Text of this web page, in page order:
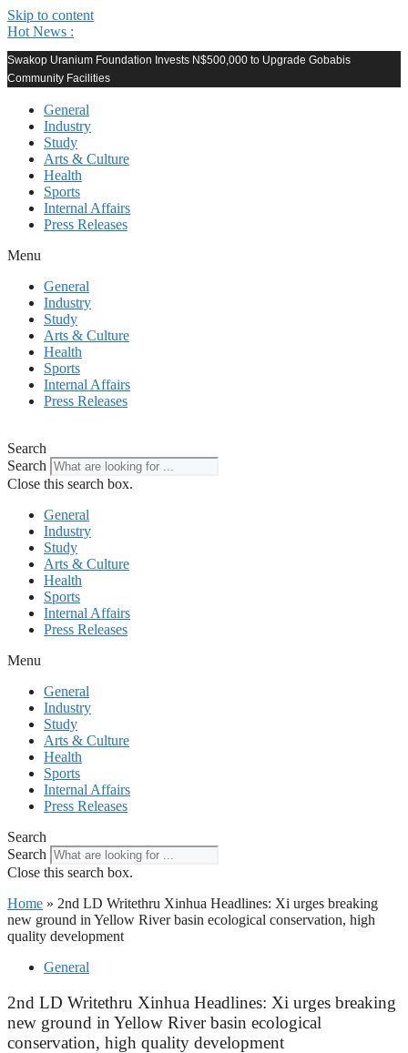
Skip to content
Hot News :
Swakop Uranium Foundation Invests N$500,000 to Upgrade Gobabis
Community Facilities
General
Industry
Study
Arts & Culture
Health
Sports
Internal Affairs
Press Releases
Menu
General
Industry
Study
Arts & Culture
Health
Sports
Internal Affairs
Press Releases
Search
Search
Close this search box.
General
Industry
Study
Arts & Culture
Health
Sports
Internal Affairs
Press Releases
Menu
General
Industry
Study
Arts & Culture
Health
Sports
Internal Affairs
Press Releases
Search
Search
Close this search box.
Home » 2nd LD Writethru Xinhua Headlines: Xi urges breaking
new ground in Yellow River basin ecological conservation, high
quality development
General
2nd LD Writethru Xinhua Headlines: Xi urges breaking
new ground in Yellow River basin ecological
conservation, high quality development